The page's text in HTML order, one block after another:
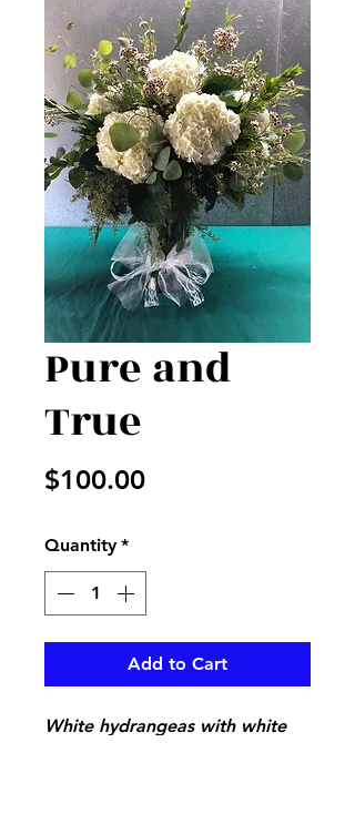
Pure and
True
$100.00Price
Quantity *
Add to Cart
White hydrangeas with white